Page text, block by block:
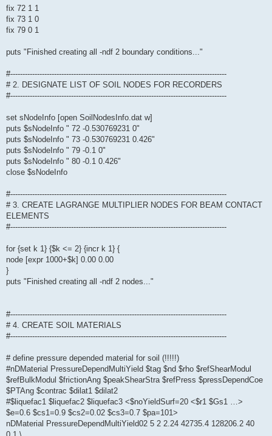
fix 72 1 1
fix 73 1 0
fix 79 0 1
puts "Finished creating all -ndf 2 boundary conditions..."
#-----------------------------------------------------------------------------------------
# 2. DESIGNATE LIST OF SOIL NODES FOR RECORDERS
#-----------------------------------------------------------------------------------------
set sNodeInfo [open SoilNodesInfo.dat w]
puts $sNodeInfo " 72 -0.530769231 0"
puts $sNodeInfo " 73 -0.530769231 0.426"
puts $sNodeInfo " 79 -0.1 0"
puts $sNodeInfo " 80 -0.1 0.426"
close $sNodeInfo
#-----------------------------------------------------------------------------------------
# 3. CREATE LAGRANGE MULTIPLIER NODES FOR BEAM CONTACT
ELEMENTS
#-----------------------------------------------------------------------------------------
for {set k 1} {$k <= 2} {incr k 1} {
node [expr 1000+$k] 0.00 0.00
}
puts "Finished creating all -ndf 2 nodes..."
#-----------------------------------------------------------------------------------------
# 4. CREATE SOIL MATERIALS
#-----------------------------------------------------------------------------------------
# define pressure depended material for soil (!!!!!)
#nDMaterial PressureDependMultiYield $tag $nd $rho $refShearModul
$refBulkModul $frictionAng $peakShearStra $refPress $pressDependCoe
$PTAng $contrac $dilat1 $dilat2
#$liquefac1 $liquefac2 $liquefac3 <$noYieldSurf=20 <$r1 $Gs1 …>
$e=0.6 $cs1=0.9 $cs2=0.02 $cs3=0.7 $pa=101>
nDMaterial PressureDependMultiYield02 5 2 2.24 42735.4 128206.2 40